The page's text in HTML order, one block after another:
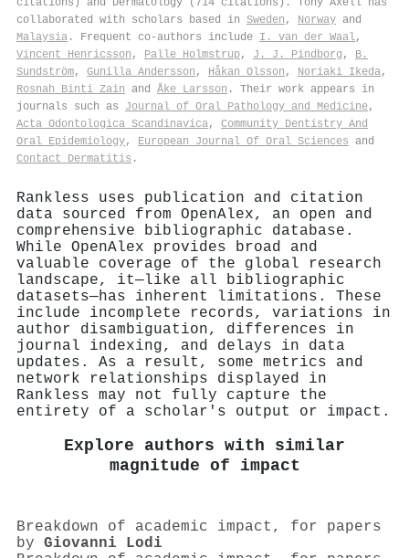
collaborated with scholars based in Sweden , Norway and
Malaysia . Frequent co-authors include I. van der Waal,
Vincent Henricsson , Palle Holmstrup, J. J. Pindborg , B.
Sundström, Gunilla Andersson , Håkan Olsson , Noriaki Ikeda,
Rosnah Binti Zain and Åke Larsson . Their work appears in
journals such as Journal of Oral Pathology and Medicine,
Acta Odontologica Scandinavica, Community Dentistry And
Oral Epidemiology, European Journal Of Oral Sciences and
Contact Dermatitis .
Rankless uses publication and citation
data sourced from OpenAlex, an open and
comprehensive bibliographic database.
While OpenAlex provides broad and
valuable coverage of the global research
landscape, it—like all bibliographic
datasets—has inherent limitations. These
include incomplete records, variations in
author disambiguation, differences in
journal indexing, and delays in data
updates. As a result, some metrics and
network relationships displayed in
Rankless may not fully capture the
entirety of a scholar's output or impact.
Explore authors with similar
magnitude of impact
Breakdown of academic impact, for papers
by Giovanni Lodi